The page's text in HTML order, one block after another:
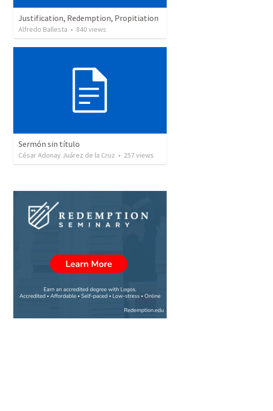
Justification, Redemption, Propitiation
Alfredo Ballesta • 840views
Sermón sin título
César Adonay Juárez de la Cruz • 257views